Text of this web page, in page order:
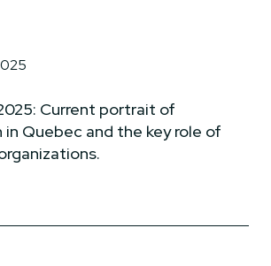
Current portrait of
Quebec and the key role of